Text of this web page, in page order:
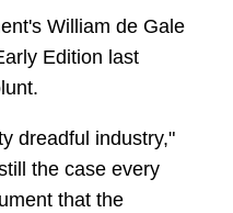
William de Gale
Edition last
dreadful industry,"
the case every
that the